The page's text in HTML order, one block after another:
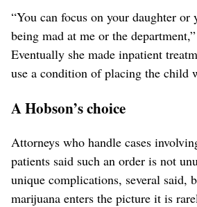
“You can focus on your daughter or
being mad at me or the
Eventually she made inpatient
use a condition of placing the child
A Hobson’s choice
Attorneys who handle cases
patients said such an order is not
unique complications, several said,
marijuana enters the picture it is